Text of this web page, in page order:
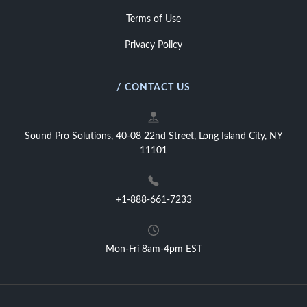
Terms of Use
Privacy Policy
/ CONTACT US
Sound Pro Solutions, 40-08 22nd Street, Long Island City, NY
11101
+1-888-661-7233
Mon-Fri 8am-4pm EST